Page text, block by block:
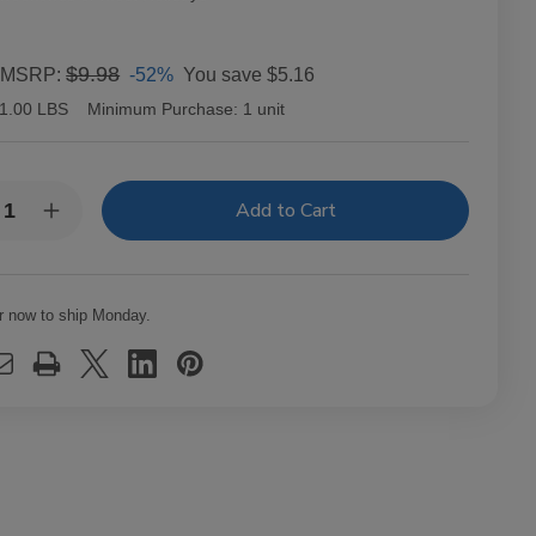
MSRP:$9.98 -52% You save $5.16
1.00 LBS Minimum Purchase: 1 unit
Increase
Quantity
Filter
King
Size
now to ship Monday.